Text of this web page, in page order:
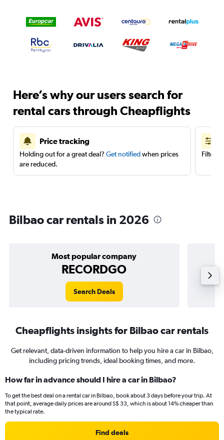
Here’s why our users search for
rental cars through Cheapflights
Price tracking
Holding out for a great deal? Get notifiedwhen prices
are reduced.
Filter
Bilbao car rentals in 2026
Most popular company
RECORDGO
Search Deals
Cheapflights insights for Bilbao car rentals
Get relevant, data-driven information to help you hire a car in Bilbao,
including pricing trends, ideal booking times, and more.
How far in advance should I hire a car in Bilbao?
To get the best deal on a rental car in Bilbao, book about 3 days before your trip. At
that point, average daily prices are around S$ 33, which is about 14% cheaper than
the typical rate.
Find deals